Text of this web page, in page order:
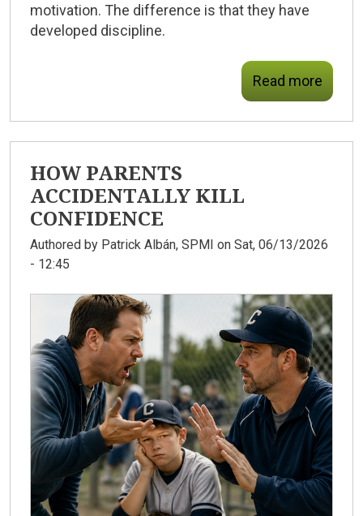
motivation. The difference is that they have
developed discipline.
Read more
HOW PARENTS
ACCIDENTALLY KILL
CONFIDENCE
Authored by Patrick Albán, SPMI on Sat, 06/13/2026
- 12:45